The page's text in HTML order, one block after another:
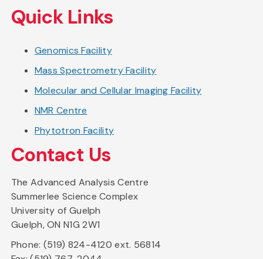
Quick Links
Genomics Facility
Mass Spectrometry Facility
Molecular and Cellular Imaging Facility
NMR Centre
Phytotron Facility
Contact Us
The Advanced Analysis Centre
Summerlee Science Complex
University of Guelph
Guelph, ON N1G 2W1
Phone: (519) 824-4120 ext. 56814